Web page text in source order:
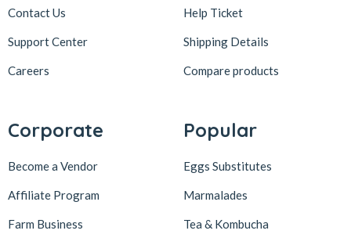
Contact Us
Support Center
Careers
Help Ticket
Shipping Details
Compare products
Corporate
Become a Vendor
Affiliate Program
Farm Business
Popular
Eggs Substitutes
Marmalades
Tea & Kombucha